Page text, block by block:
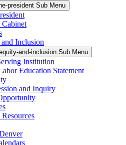
president Sub Menu
Cabinet
Inclusion
and-inclusion Sub Menu
Institution
Education Statement
and Inquiry